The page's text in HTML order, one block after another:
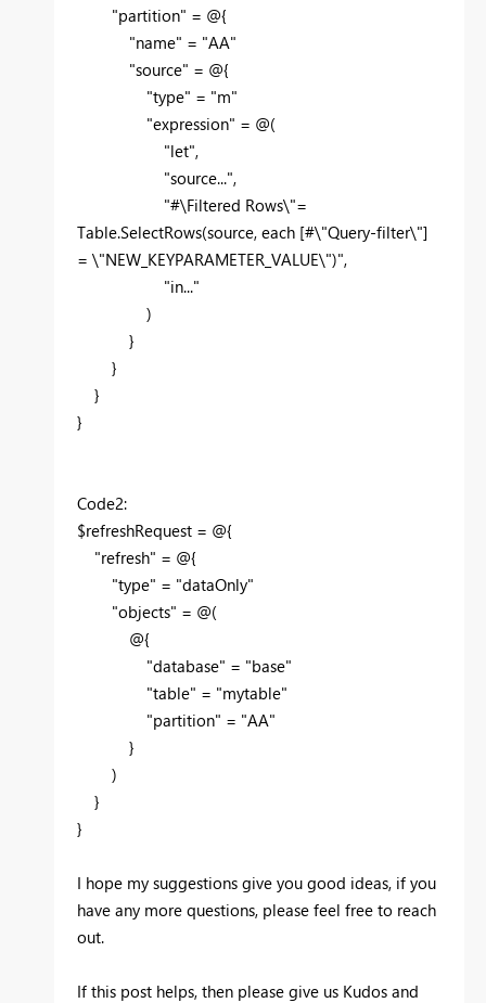
"partition" = @{
"name" = "AA"
"source" = @{
"type" = "m"
"expression" = @(
"let",
"source...",
"#\Filtered Rows\"=
Table.SelectRows(source, each [#\"Query-filter\"]
= \"NEW_KEYPARAMETER_VALUE\")",
"in..."
)
}
}
}
}
Code2:
$refreshRequest = @{
"refresh" = @{
"type" = "dataOnly"
"objects" = @(
@{
"database" = "base"
"table" = "mytable"
"partition" = "AA"
}
)
}
}
I hope my suggestions give you good ideas, if you
have any more questions, please feel free to reach
out.
If this post helps, then please give us Kudos and